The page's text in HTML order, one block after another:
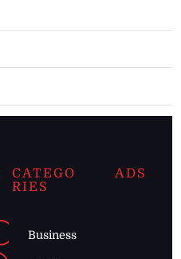
CATEGO
RIES
Business
ADS